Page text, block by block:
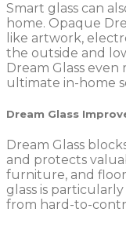
Smart glass can
home. Opaque
like artwork,
the outside and
Dream Glass
ultimate in-home
Dream Glass
Dream Glass
and protects
furniture, and
glass is
from hard-to-